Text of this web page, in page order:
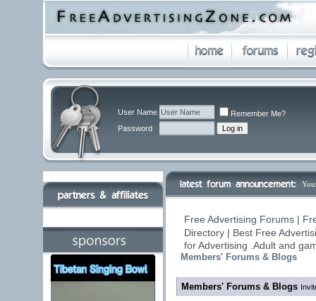
User Name
Remember Me?
Password
Free Advertising Forums |
Directory | Best Free
for Advertising .Adult and
Members' Forums & Blogs
Members' Forums & Blogs